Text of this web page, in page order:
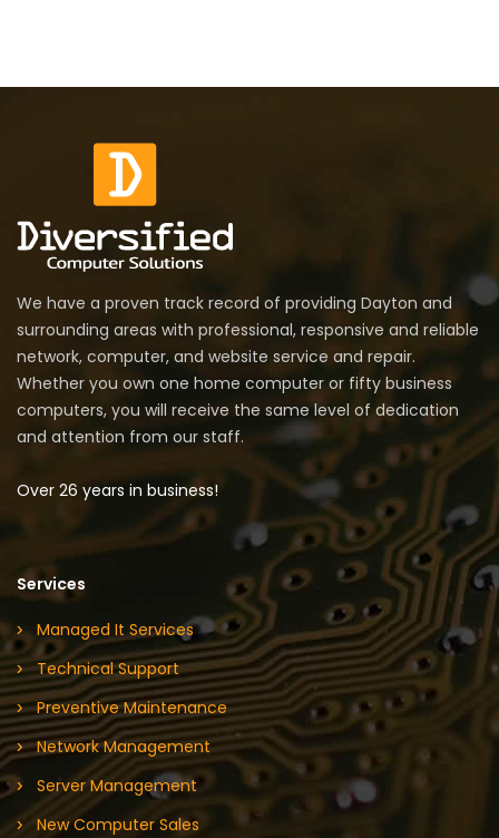
We have a proven track record of providing Dayton and
surrounding areas with professional, responsive and reliable
network, computer, and website service and repair.
Whether you own one home computer or fifty business
computers, you will receive the same level of dedication
and attention from our staff.
Over 26 years in business!
Services
Managed It Services
Technical Support
Preventive Maintenance
Network Management
Server Management
New Computer Sales